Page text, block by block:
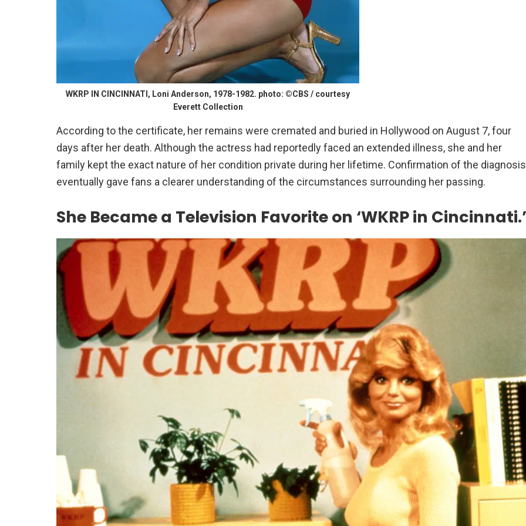
WKRP IN CINCINNATI, Loni Anderson, 1978-1982. photo: ©CBS / courtesy
Everett Collection
According to the certificate, her remains were cremated and buried in Hollywood on August 7, four
days after her death. Although the actress had reportedly faced an extended illness, she and her
family kept the exact nature of her condition private during her lifetime. Confirmation of the diagnosis
eventually gave fans a clearer understanding of the circumstances surrounding her passing.
She Became a Television Favorite on ‘WKRP in Cincinnati.’